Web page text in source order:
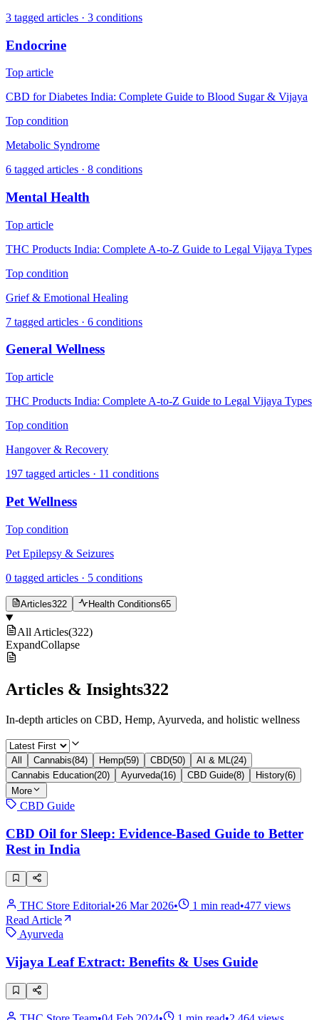
3 tagged articles · 3 conditions
Endocrine
Top article
CBD for Diabetes India: Complete Guide to Blood Sugar & Vijaya
Top condition
Metabolic Syndrome
6 tagged articles · 8 conditions
Mental Health
Top article
THC Products India: Complete A-to-Z Guide to Legal Vijaya Types
Top condition
Grief & Emotional Healing
7 tagged articles · 6 conditions
General Wellness
Top article
THC Products India: Complete A-to-Z Guide to Legal Vijaya Types
Top condition
Hangover & Recovery
197 tagged articles · 11 conditions
Pet Wellness
Top condition
Pet Epilepsy & Seizures
0 tagged articles · 5 conditions
Articles322 Health Conditions65
All Articles(322)
ExpandCollapse
Articles & Insights322
In-depth articles on CBD, Hemp, Ayurveda, and holistic wellness
All Cannabis(84) Hemp(59) CBD(50) AI & ML (24)
Cannabis Education(20) Ayurveda(16) CBD Guide(8) History(6)
More
CBD Guide
CBD Oil for Sleep: Evidence-Based Guide to Better
Rest in India
THC Store Editorial•26 Mar 2026• 1 min read•477 views
Read Article
Ayurveda
Vijaya Leaf Extract: Benefits & Uses Guide